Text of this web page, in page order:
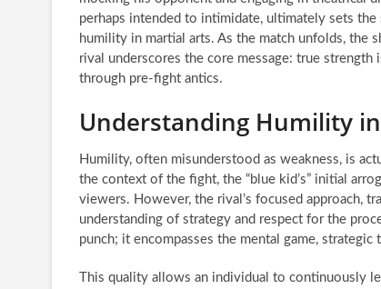
perhaps intended to intimidate, ultimately sets
humility in martial arts. As the match unfolds,
rival underscores the core message: true
through pre-fight antics.
Understanding Humility
Humility, often misunderstood as weakness, is
the context of the fight, the “blue kid’s” initial
viewers. However, the rival’s focused approach,
understanding of strategy and respect for the
punch; it encompasses the mental game,
This quality allows an individual to continuously